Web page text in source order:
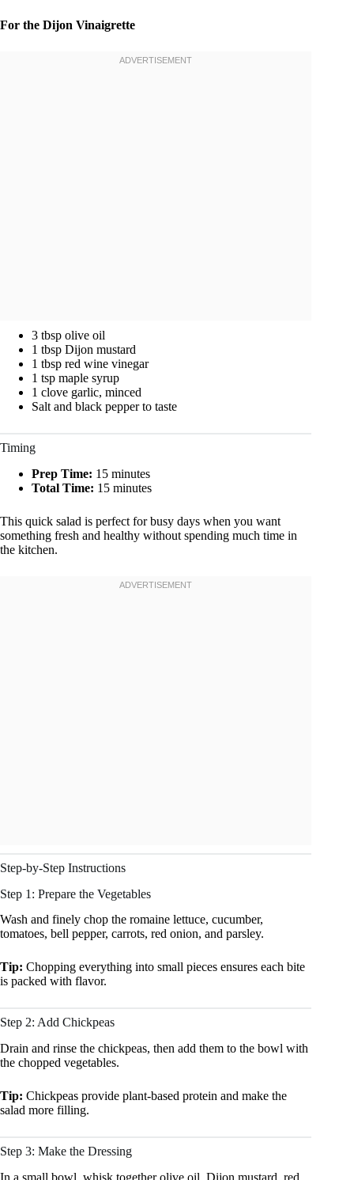
For the Dijon Vinaigrette
3 tbsp olive oil
1 tbsp Dijon mustard
1 tbsp red wine vinegar
1 tsp maple syrup
1 clove garlic, minced
Salt and black pepper to taste
Timing
Prep Time: 15 minutes
Total Time: 15 minutes
This quick salad is perfect for busy days when you want
something fresh and healthy without spending much time in
the kitchen.
Step-by-Step Instructions
Step 1: Prepare the Vegetables
Wash and finely chop the romaine lettuce, cucumber,
tomatoes, bell pepper, carrots, red onion, and parsley.
Tip: Chopping everything into small pieces ensures each bite
is packed with flavor.
Step 2: Add Chickpeas
Drain and rinse the chickpeas, then add them to the bowl with
the chopped vegetables.
Tip: Chickpeas provide plant-based protein and make the
salad more filling.
Step 3: Make the Dressing
In a small bowl, whisk together olive oil, Dijon mustard, red